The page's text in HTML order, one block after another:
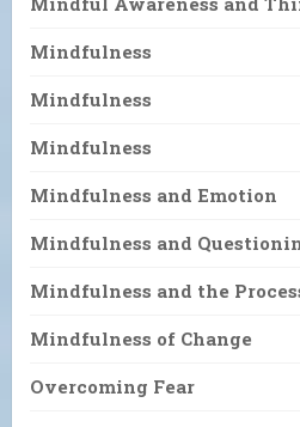
Mindfulness
Mindfulness
Mindfulness
Mindfulness and Emotion
Mindfulness and
Mindfulness and the
Mindfulness of Change
Overcoming Fear